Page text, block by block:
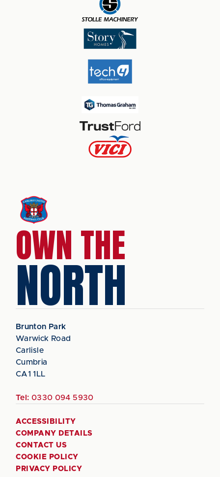
OWN THE
NORTH
Brunton Park
Warwick Road
Carlisle
Cumbria
CA1 1LL
Tel: 0330 094 5930
ACCESSIBILITY
COMPANY DETAILS
CONTACT US
COOKIE POLICY
PRIVACY POLICY